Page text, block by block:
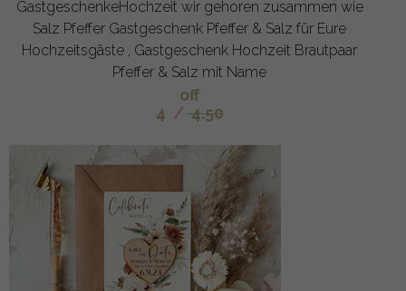
GastgeschenkeHochzeit wir gehoren zusammen wie
Salz Pfeffer Gastgeschenk Pfeffer & Salz für Eure
Hochzeitsgäste , Gastgeschenk Hochzeit Brautpaar
Pfeffer & Salz mit Name
off
4 / 4.50